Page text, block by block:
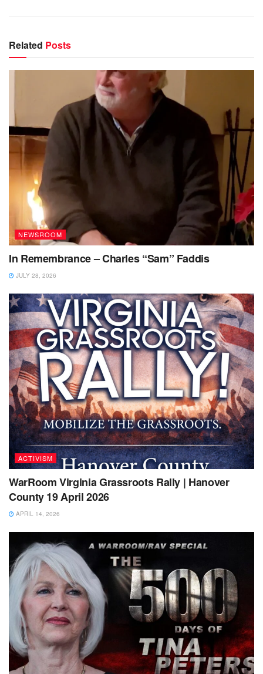
Related Posts
NEWSROOM
In Remembrance – Charles “Sam” Faddis
JULY 28, 2026
ACTIVISM
WarRoom Virginia Grassroots Rally | Hanover
County 19 April 2026
APRIL 14, 2026